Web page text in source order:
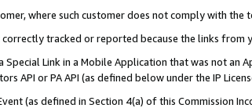
where such customer does not comply with
correctly tracked or reported because the links
Special Link in a Mobile Application that was not
API or PA API (as defined below under the IP
(as defined in Section 4(a) of this Commission